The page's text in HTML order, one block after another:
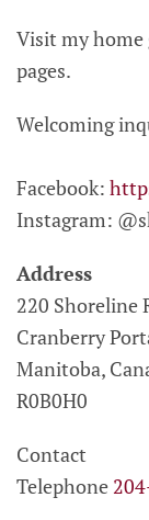
Visit my home
pages.
Welcoming
Facebook:
Instagram:
Address
220 Shoreline
Cranberry
Manitoba,
R0B0H0
Contact
Telephone